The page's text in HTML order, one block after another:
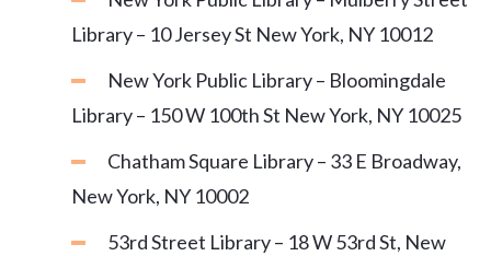
Library – 10 Jersey St New York, NY 10012
New York Public Library – Bloomingdale
Library – 150 W 100th St New York, NY 10025
Chatham Square Library – 33 E Broadway,
New York, NY 10002
53rd Street Library – 18 W 53rd St, New